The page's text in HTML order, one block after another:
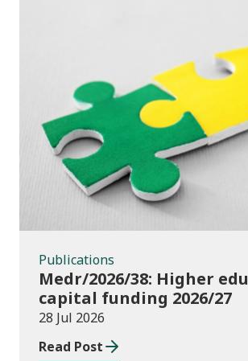
Publications
Medr/2026/38: Higher
capital funding 2026/27
28 Jul 2026
Read Post